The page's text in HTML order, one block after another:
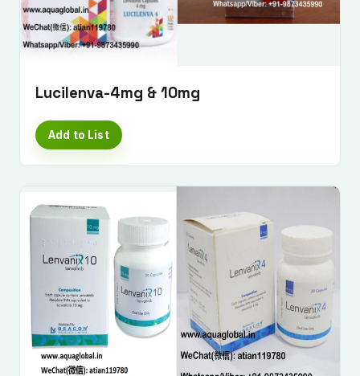
Lucilenva-4mg & 10mg
Add to List